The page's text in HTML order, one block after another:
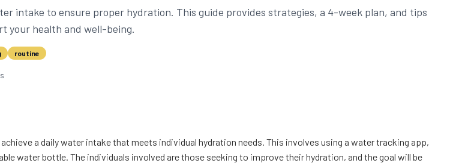
intake to ensure proper hydration. This guide provides strategies, a 4-week plan, and tips
your health and well-being.
routine
a daily water intake that meets individual hydration needs. This involves using a water tracking app,
water bottle. The individuals involved are those seeking to improve their hydration, and the goal will be